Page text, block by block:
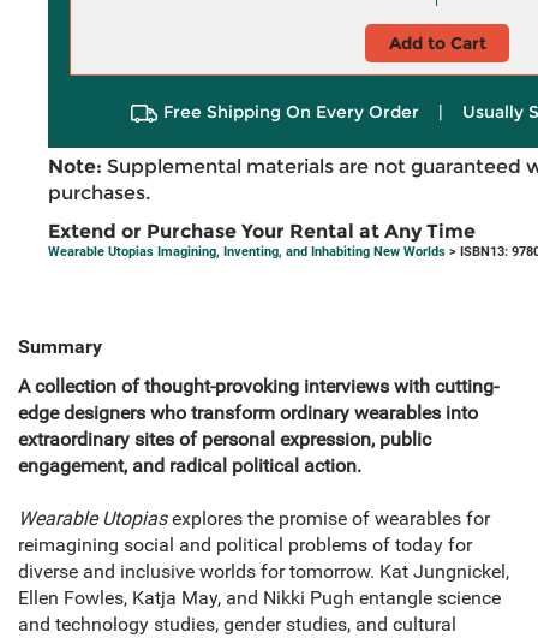
Add to Cart
Free Shipping On Every Order | Usually
Note: Supplemental materials are not guaranteed
purchases.
Extend or Purchase Your Rental at Any Time
Wearable Utopias Imagining, Inventing, and Inhabiting New Worlds > ISBN13:
Summary
A collection of thought-provoking interviews with cutting-
edge designers who transform ordinary wearables into
extraordinary sites of personal expression, public
engagement, and radical political action.
Wearable Utopiasexplores the promise of wearables for
reimagining social and political problems of today for
diverse and inclusive worlds for tomorrow. Kat Jungnickel,
Ellen Fowles, Katja May, and Nikki Pugh entangle science
and technology studies, gender studies, and cultural